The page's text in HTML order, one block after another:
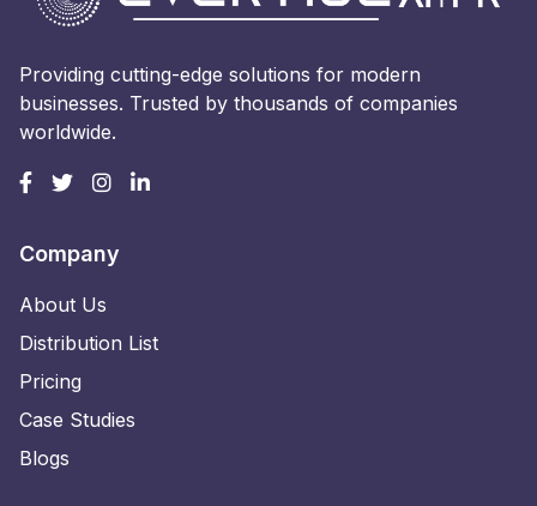
Providing cutting-edge solutions for modern
businesses. Trusted by thousands of companies
worldwide.
Company
About Us
Distribution List
Pricing
Case Studies
Blogs